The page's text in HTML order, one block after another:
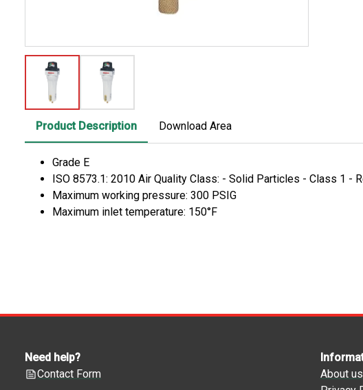
Product Description Download Area
Grade E
ISO 8573.1: 2010 Air Quality Class: - Solid Particles - Class 1 -
Maximum working pressure: 300 PSIG
Maximum inlet temperature: 150°F
Need help?
Contact Form
About us